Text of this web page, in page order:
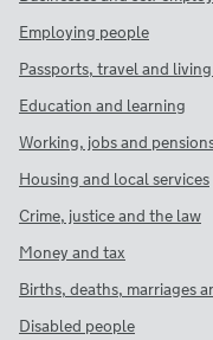
Employing people
Passports, travel and
Education and learning
Working, jobs and
Housing and local services
Crime, justice and the law
Money and tax
Births, deaths, marriages
Disabled people